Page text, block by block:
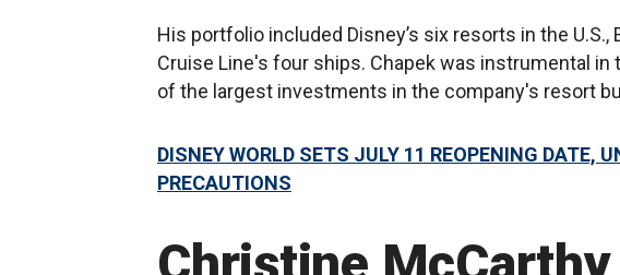
His portfolio included Disney’s six resorts in the
Cruise Line's four ships. Chapek was instrumental in
of the largest investments in the company's resort
DISNEY WORLD SETS JULY 11 REOPENING DATE,
PRECAUTIONS